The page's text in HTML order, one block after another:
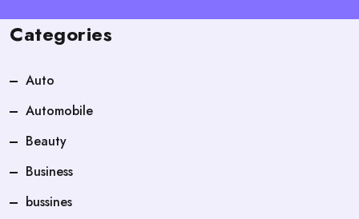
Categories
Auto
Automobile
Beauty
Business
bussines